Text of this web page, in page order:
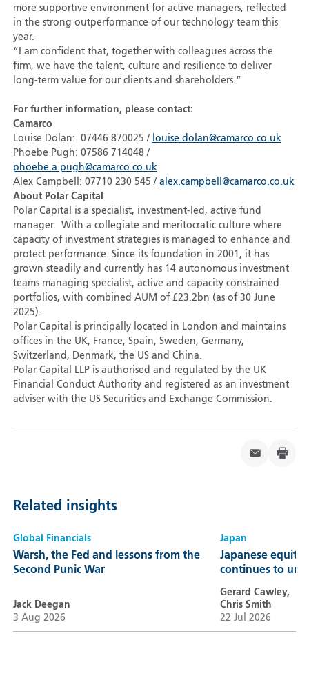
more supportive environment for active managers, reflected
in the strong outperformance of our technology team this
year.
“I am confident that, together with colleagues across the
firm, we have the talent, culture and resilience to deliver
long-term value for our clients and shareholders.”
For further information, please contact:
Camarco
Louise Dolan: 07446 870025 / louise.dolan@camarco.co.uk
Phoebe Pugh: 07586 714048 /
phoebe.a.pugh@camarco.co.uk
Alex Campbell: 07710 230 545 / alex.campbell@camarco.co.uk
About Polar Capital
Polar Capital is a specialist, investment-led, active fund
manager. With a collegiate and meritocratic culture where
capacity of investment strategies is managed to enhance and
protect performance. Since its foundation in 2001, it has
grown steadily and currently has 14 autonomous investment
teams managing specialist, active and capacity constrained
portfolios, with combined AUM of £23.2bn (as of 30 June
2025).
Polar Capital is principally located in London and maintains
offices in the UK, France, Spain, Sweden, Germany,
Switzerland, Denmark, the US and China.
Polar Capital LLP is authorised and regulated by the UK
Financial Conduct Authority and registered as an investment
adviser with the US Securities and Exchange Commission.
Related insights
Global Financials
Warsh, the Fed and lessons from the
Second Punic War
Jack Deegan
3 Aug 2026
Japan
Japanese
continues to
Gerard Cawley,
Chris Smith
22 Jul 2026